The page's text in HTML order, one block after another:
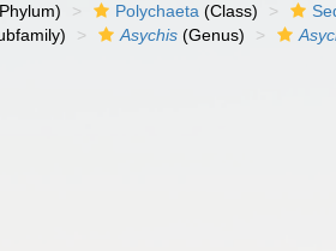
Polychaeta (Class)
Asychis (Genus)